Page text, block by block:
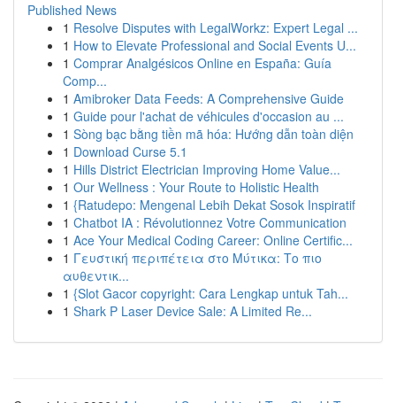
Published News
1 Resolve Disputes with LegalWorkz: Expert Legal ...
1 How to Elevate Professional and Social Events U...
1 Comprar Analgésicos Online en España: Guía
Comp...
1 Amibroker Data Feeds: A Comprehensive Guide
1 Guide pour l'achat de véhicules d'occasion au ...
1 Sòng bạc bằng tiền mã hóa: Hướng dẫn toàn diện
1 Download Curse 5.1
1 Hills District Electrician Improving Home Value...
1 Our Wellness : Your Route to Holistic Health
1 {Ratudepo: Mengenal Lebih Dekat Sosok Inspiratif
1 Chatbot IA : Révolutionnez Votre Communication
1 Ace Your Medical Coding Career: Online Certific...
1 Γευστική περιπέτεια στο Μύτικα: Το πιο
αυθεντικ...
1 {Slot Gacor copyright: Cara Lengkap untuk Tah...
1 Shark P Laser Device Sale: A Limited Re...